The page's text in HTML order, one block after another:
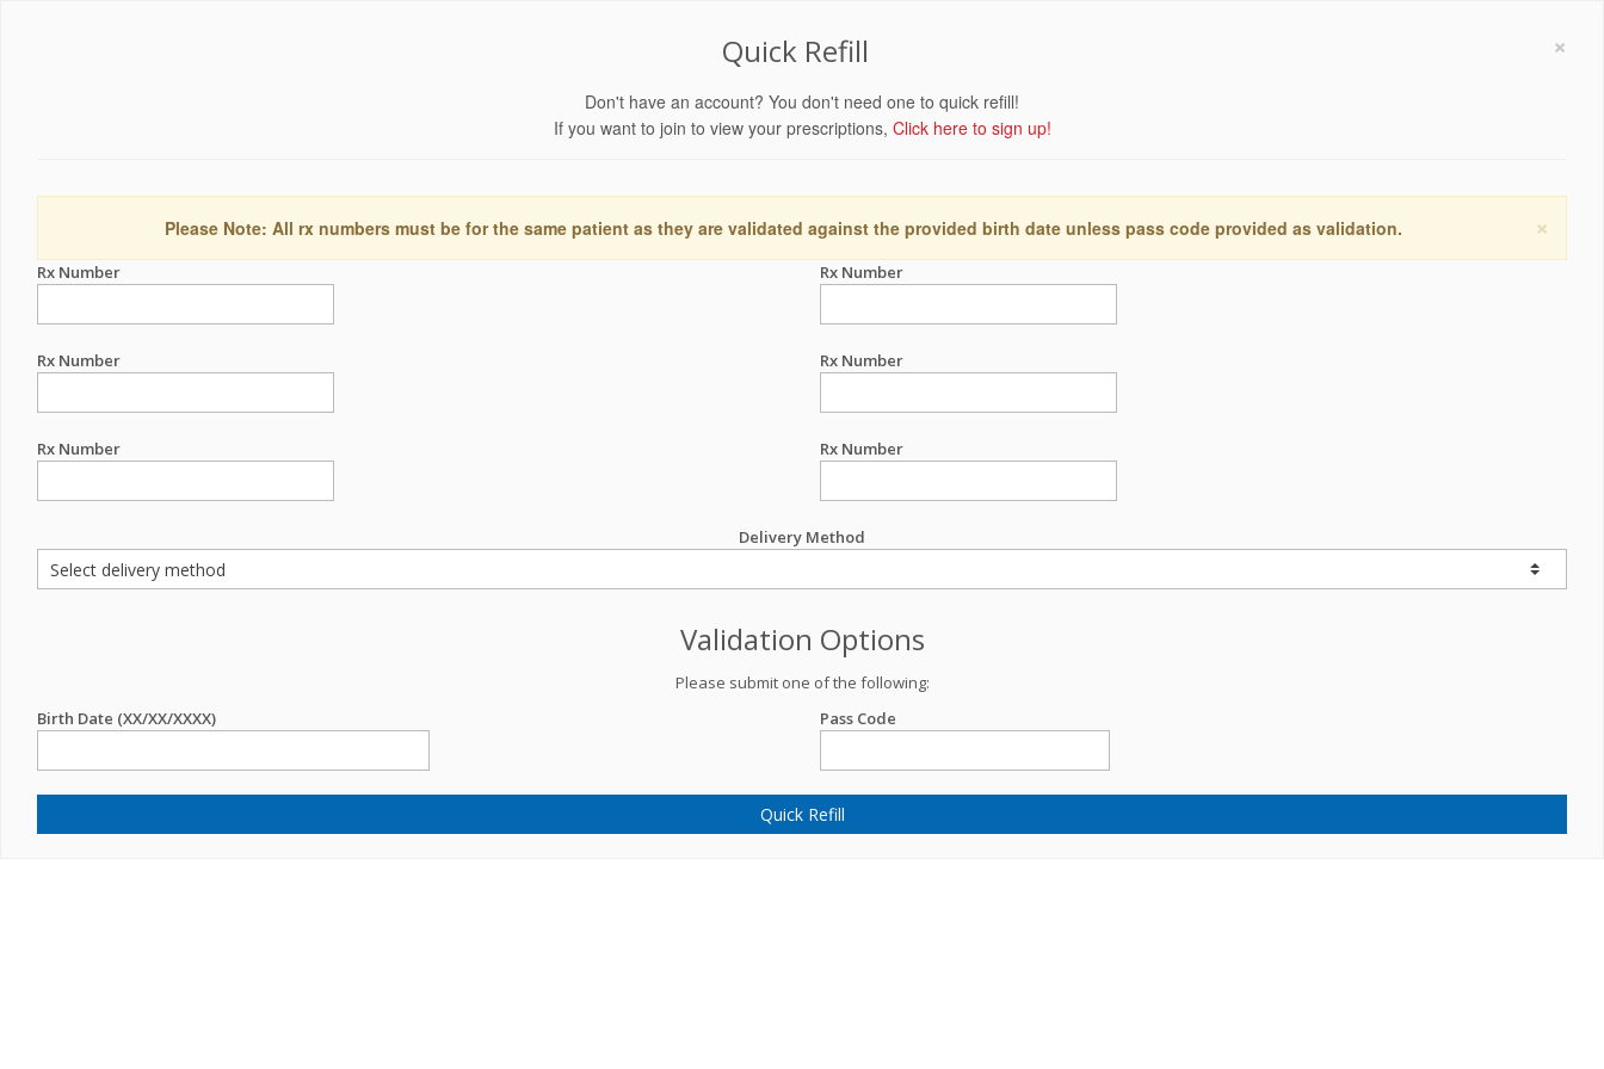
×
Quick Refill
Don't have an account? You don't need one to quick refill!
If you want to join to view your prescriptions, Click here to sign up!
×
Please Note: All rx numbers must be for the same patient as they are validated against the provided birth date unless pass code provided as validation.
Rx Number Rx Number
Rx Number Rx Number
Rx Number Rx Number
Delivery Method
Validation Options
Please submit one of the following:
Birth Date (XX/XX/XXXX)
Pass Code
Quick Refill